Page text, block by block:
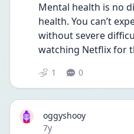
Mental health is no
health. You can’t
without severe
watching Netflix for
1 0
oggyshooy
Date posted
7y